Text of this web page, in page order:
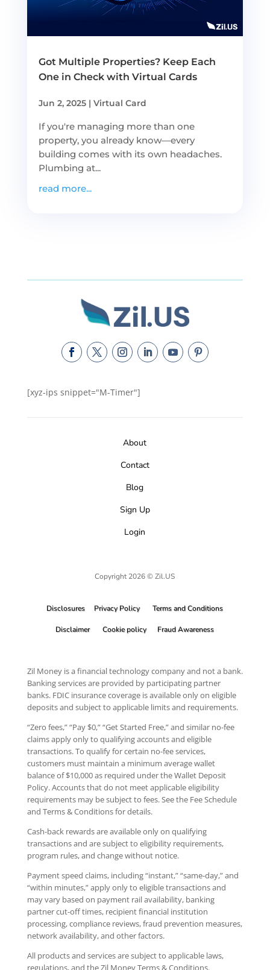
Got Multiple Properties? Keep Each
One in Check with Virtual Cards
Jun 2, 2025| Virtual Card
If you're managing more than one
property, you already know—every
building comes with its own headaches.
Plumbing at...
read more...
[xyz-ips snippet="M-Timer"]
About
Contact
Blog
Sign Up
Login
Copyright 2026 © Zil.US
Disclosures Privacy Policy Terms and Conditions
Disclaimer Cookie policy Fraud Awareness
Zil Money is a financial technology company and not a bank.
Banking services are provided by participating partner
banks. FDIC insurance coverage is available only on eligible
deposits and subject to applicable limits and requirements.
“Zero fees,” “Pay $0,” “Get Started Free,” and similar no-fee
claims apply only to qualifying accounts and eligible
transactions. To qualify for certain no-fee services,
customers must maintain a minimum average wallet
balance of $10,000 as required under the Wallet Deposit
Policy. Accounts that do not meet applicable eligibility
requirements may be subject to fees. See the Fee Schedule
and Terms & Conditions for details.
Cash-back rewards are available only on qualifying
transactions and are subject to eligibility requirements,
program rules, and change without notice.
Payment speed claims, including “instant,” “same-day,” and
“within minutes,” apply only to eligible transactions and
may vary based on payment rail availability, banking
partner cut-off times, recipient financial institution
processing, compliance reviews, fraud prevention measures,
network availability, and other factors.
All products and services are subject to applicable laws,
regulations, and the Zil Money Terms & Conditions.